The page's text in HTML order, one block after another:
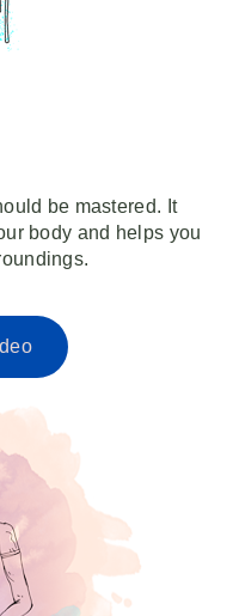
be mastered. It
body and helps you